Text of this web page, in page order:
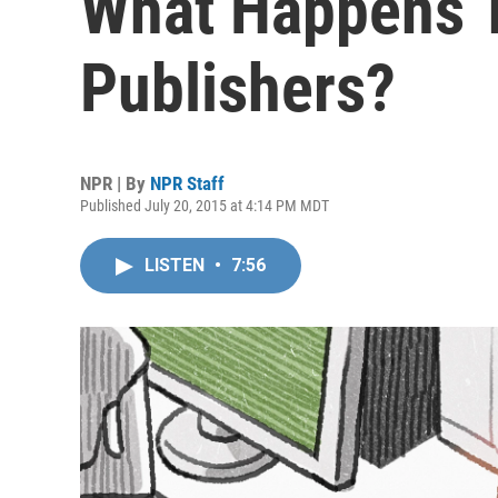
Publishers?
NPR | By NPR Staff
Published July 20, 2015 at 4:14 PM MDT
LISTEN • 7:56